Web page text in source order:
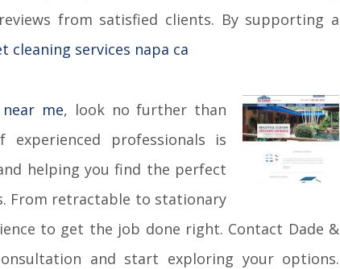
from satisfied clients. By supporting a
cleaning services napa ca
me, look no further than
professionals is
helping you find the perfect
From retractable to stationary
to get the job done right. Contact Dade &
and start exploring your options.